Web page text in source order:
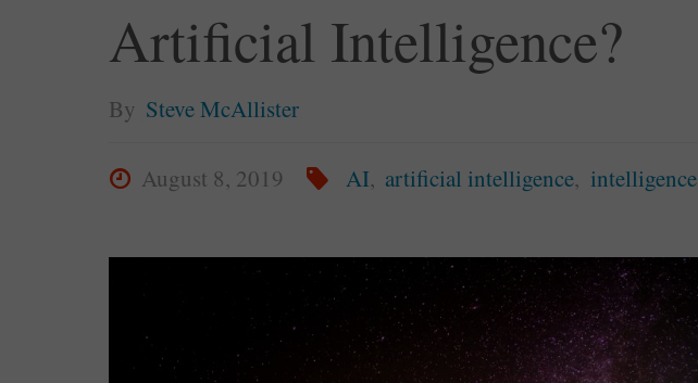
Artificial Intelligence?
By Steve McAllister
August 8, 2019 AI, artificial intelligence, intelligence